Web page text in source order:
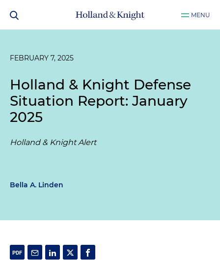
MENU
FEBRUARY 7, 2025
Holland & Knight Defense
Situation Report: January
2025
Holland & Knight Alert
Bella A. Linden